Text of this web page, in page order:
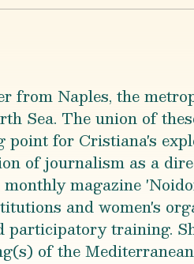
from Naples, the
Sea. The union of
for Cristiana's
of journalism as a
magazine
and women's
participatory training.
of the